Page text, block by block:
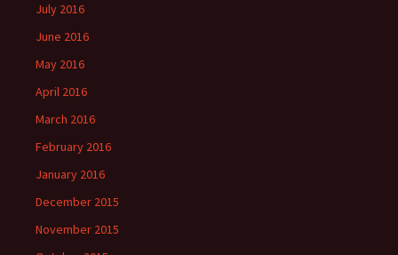
July 2016
June 2016
May 2016
April 2016
March 2016
February 2016
January 2016
December 2015
November 2015